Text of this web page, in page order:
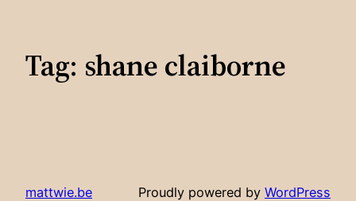
Tag: shane claiborne
mattwie.be Proudly powered by WordPress